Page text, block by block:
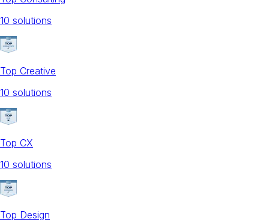
10 solutions
Top Creative
10 solutions
Top CX
10 solutions
Top Design